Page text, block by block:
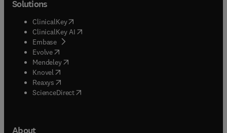
Solutions
ClinicalKey(opens in new tab/window
ClinicalKey AI opens in new tab/window
Embase( opens in new tab/window
Evolve(opens in new tab/window
Mendeley( opens in new tab/window
Knovel (opens in new tab/window
Reaxys (opens in new tab/window
ScienceDirect(opens in new tab/window
About